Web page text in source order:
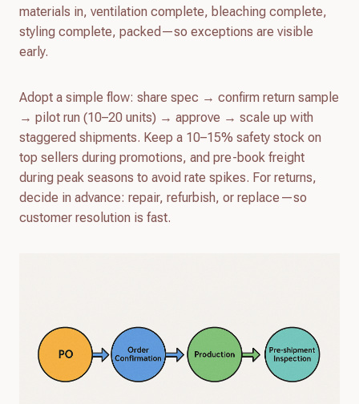
materials in, ventilation complete, bleaching complete,
styling complete, packed—so exceptions are visible
early.
Adopt a simple flow: share spec → confirm return sample
→ pilot run (10–20 units) → approve → scale up with
staggered shipments. Keep a 10–15% safety stock on
top sellers during promotions, and pre-book freight
during peak seasons to avoid rate spikes. For returns,
decide in advance: repair, refurbish, or replace—so
customer resolution is fast.